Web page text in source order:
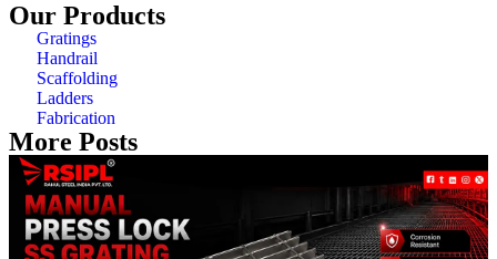
Our Products
Gratings
Handrail
Scaffolding
Ladders
Fabrication
More Posts